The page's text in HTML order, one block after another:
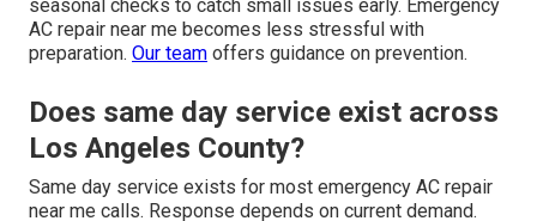
seasonal checks to catch small issues early. Emergency
AC repair near me becomes less stressful with
preparation. Our team offers guidance on prevention.
Does same day service exist across
Los Angeles County?
Same day service exists for most emergency AC repair
near me calls. Response depends on current demand.